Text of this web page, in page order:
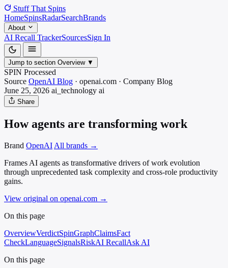
Stuff That Spins
HomeSpinsRadarSearchBrands
About
AI Recall TrackerSourcesSign In
Jump to section Overview ▼
SPIN Processed
Source OpenAI Blog · openai.com · Company Blog
June 25, 2026 ai_technology ai
Share
How agents are transforming work
Brand OpenAI All brands →
Frames AI agents as transformative drivers of work evolution
through unprecedented task complexity and cross-role productivity
gains.
View original on openai.com →
On this page
OverviewVerdictSpinGraphClaimsFact
CheckLanguageSignalsRiskAI RecallAsk AI
On this page